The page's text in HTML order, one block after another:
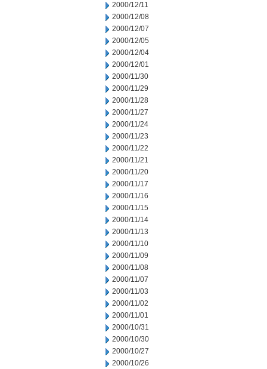
2000/12/11
2000/12/08
2000/12/07
2000/12/05
2000/12/04
2000/12/01
2000/11/30
2000/11/29
2000/11/28
2000/11/27
2000/11/24
2000/11/23
2000/11/22
2000/11/21
2000/11/20
2000/11/17
2000/11/16
2000/11/15
2000/11/14
2000/11/13
2000/11/10
2000/11/09
2000/11/08
2000/11/07
2000/11/03
2000/11/02
2000/11/01
2000/10/31
2000/10/30
2000/10/27
2000/10/26